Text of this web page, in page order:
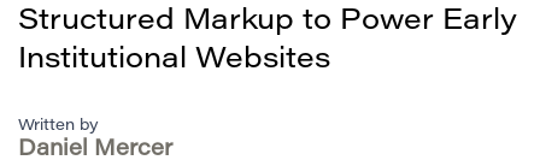
Structured Markup to Power Early
Institutional Websites
Written by
Daniel Mercer